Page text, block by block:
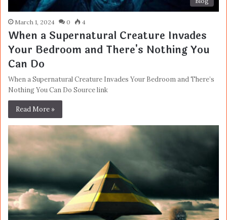
March 1, 2024 0 4
When a Supernatural Creature Invades
Your Bedroom and There's Nothing You
Can Do
When a Supernatural Creature Invades Your Bedroom and There’s
Nothing You Can Do Source link
Read More »